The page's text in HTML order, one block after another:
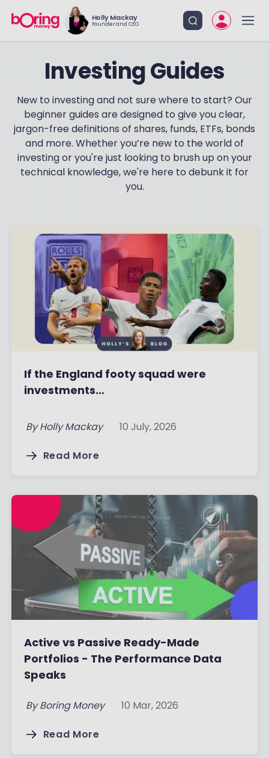
Holly Mackay
Founder and CEO
Investing Guides
New to investing and not sure where to start? Our
beginner guides are designed to give you clear,
jargon-free definitions of shares, funds, ETFs, bonds
and more. Whether you’re new to the world of
investing or you're just looking to brush up on your
technical knowledge, we're here to debunk it for
you.
If the England footy squad were
investments…
By Holly Mackay 10 July, 2026
Read More
Active vs Passive Ready-Made
Portfolios - The Performance Data
Speaks
By Boring Money 10 Mar, 2026
Read More